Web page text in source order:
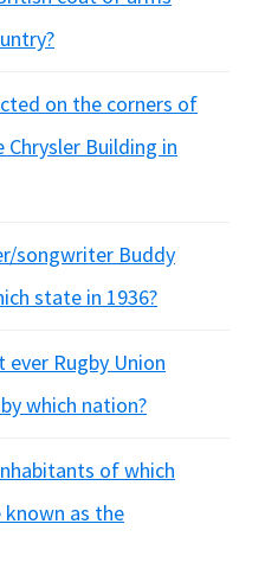
on the corners of
Building in
songwriter Buddy
state in 1936?
ever Rugby Union
which nation?
of which
known as the